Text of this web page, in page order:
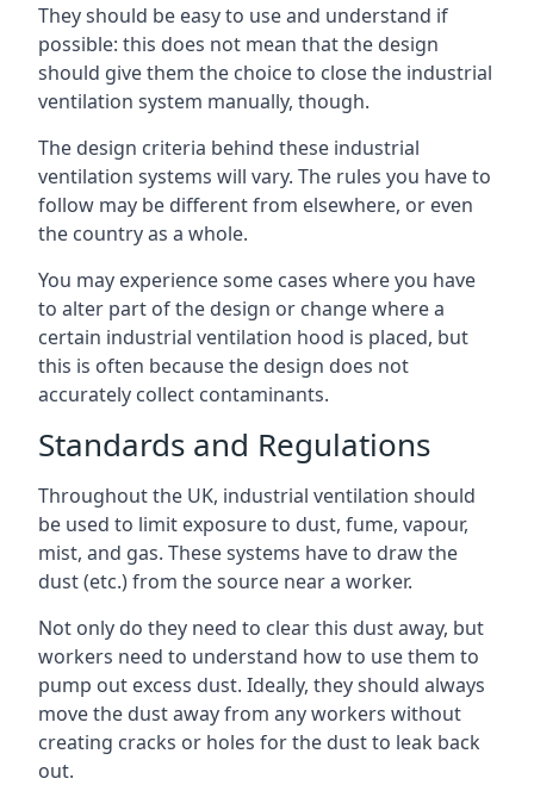
They should be easy to use and understand if
possible: this does not mean that the design
should give them the choice to close the industrial
ventilation system manually, though.
The design criteria behind these industrial
ventilation systems will vary. The rules you have to
follow may be different from elsewhere, or even
the country as a whole.
You may experience some cases where you have
to alter part of the design or change where a
certain industrial ventilation hood is placed, but
this is often because the design does not
accurately collect contaminants.
Standards and Regulations
Throughout the UK, industrial ventilation should
be used to limit exposure to dust, fume, vapour,
mist, and gas. These systems have to draw the
dust (etc.) from the source near a worker.
Not only do they need to clear this dust away, but
workers need to understand how to use them to
pump out excess dust. Ideally, they should always
move the dust away from any workers without
creating cracks or holes for the dust to leak back
out.